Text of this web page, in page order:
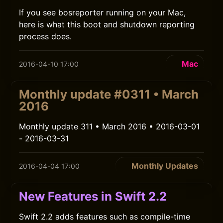
If you see bosreporter running on your Mac,
here is what this boot and shutdown reporting
process does.
2016-04-10 17:00 Mac
Monthly update #0311 • March
2016
Monthly update 311 • March 2016 • 2016-03-01
- 2016-03-31
2016-04-04 17:00 Monthly Updates
New Features in Swift 2.2
Swift 2.2 adds features such as compile-time